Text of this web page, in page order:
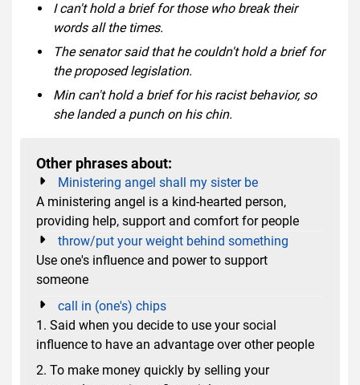
I can't hold a brief for those who break their
words all the times.
The senator said that he couldn't hold a brief for
the proposed legislation.
Min can't hold a brief for his racist behavior, so
she landed a punch on his chin.
Other phrases about:
Ministering angel shall my sister be
A ministering angel is a kind-hearted person,
providing help, support and comfort for people
throw/put your weight behind something
Use one's influence and power to support
someone
call in (one's) chips
1. Said when you decide to use your social
influence to have an advantage over other people
2. To make money quickly by selling your